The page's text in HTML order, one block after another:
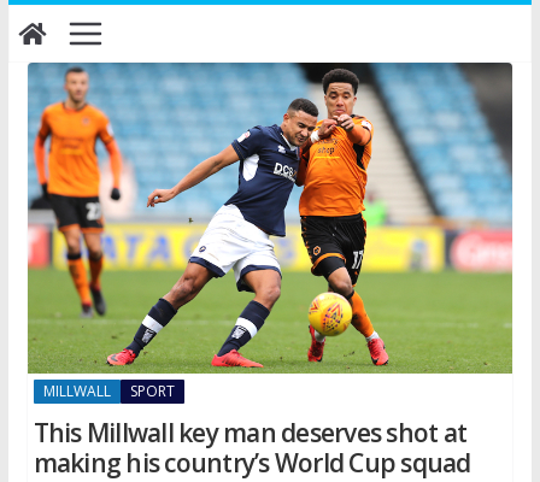
Skip
to
content
MILLWALL SPORT
This Millwall key man deserves shot at
making his country’s World Cup squad